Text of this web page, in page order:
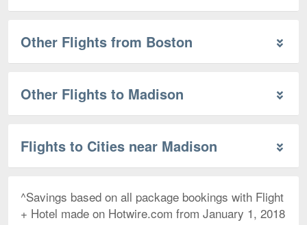
Other Flights from Boston
Other Flights to Madison
Flights to Cities near Madison
^Savings based on all package bookings with Flight
+ Hotel made on Hotwire.com from January 1, 2018